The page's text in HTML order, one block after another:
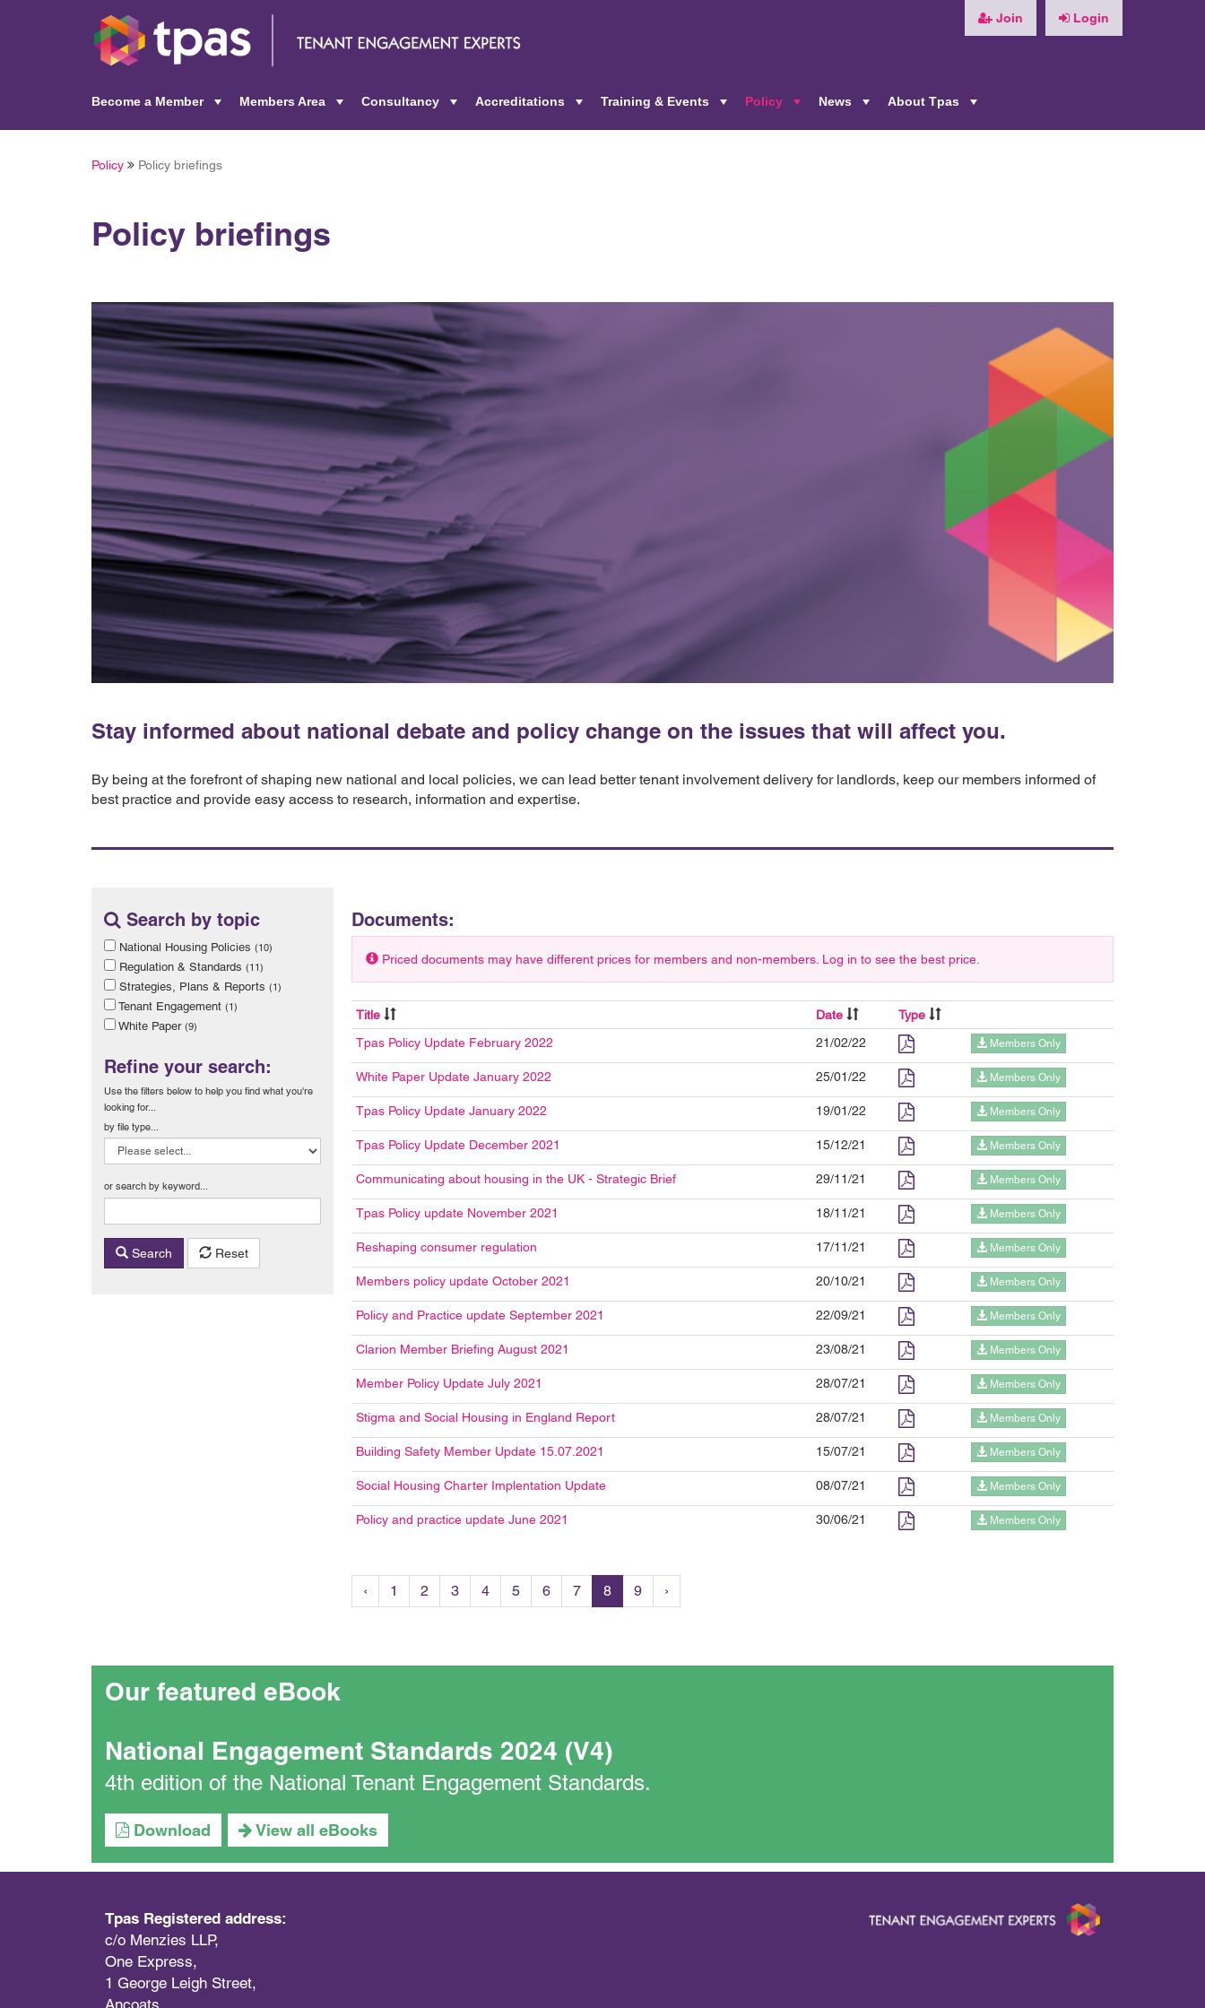
Join Login
Become a Member
Members Area
Consultancy
Accreditations
Training & Events
Policy
News
About Tpas
Policy Policy briefings
Policy briefings
Stay informed about national debate and policy change on the issues that will affect you.
By being at the forefront of shaping new national and local policies, we can lead better tenant involvement delivery for landlords, keep our members informed of
best practice and provide easy access to research, information and expertise.
Search by topic
National Housing Policies (10)
Regulation & Standards (11)
Strategies, Plans & Reports (1)
Tenant Engagement (1)
White Paper (9)
Refine your search:
Use the filters below to help you find what you're
looking for...
by file type...
or search by keyword...
Search Reset
Documents:
Priced documents may have different prices for members and non-members. Log in to see the best price.
Title Date
Type
Tpas Policy Update February 2022
21/02/22 Members Only
White Paper Update January 2022 25/01/22 Members Only
Tpas Policy Update January 2022 19/01/22 Members Only
Tpas Policy Update December 2021 15/12/21 Members Only
Communicating about housing in the UK - Strategic Brief 29/11/21 Members Only
Tpas Policy update November 2021 18/11/21 Members Only
Reshaping consumer regulation 17/11/21 Members Only
Members policy update October 2021 20/10/21 Members Only
Policy and Practice update September 2021 22/09/21 Members Only
Clarion Member Briefing August 2021 23/08/21 Members Only
Member Policy Update July 2021 28/07/21 Members Only
Stigma and Social Housing in England Report 28/07/21 Members Only
Building Safety Member Update 15.07.2021 15/07/21 Members Only
Social Housing Charter Implentation Update 08/07/21 Members Only
Policy and practice update June 2021 30/06/21 Members Only
‹ 1 2 3 4 5 6 7 8 9 ›
Our featured eBook
National Engagement Standards 2024 (V4)
4th edition of the National Tenant Engagement Standards.
Download View all eBooks
Tpas Registered address:
c/o Menzies LLP,
One Express,
1 George Leigh Street,
Ancoats,